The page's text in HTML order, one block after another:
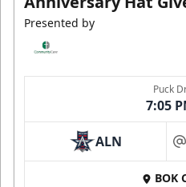
Presented by
Puck
7:05
ALN at
BOK